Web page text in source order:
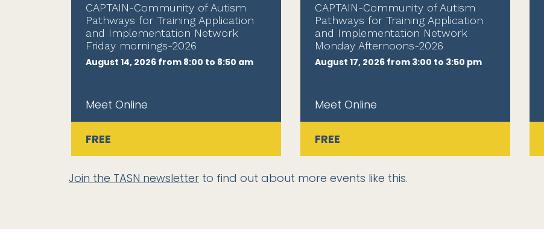
CAPTAIN-Community of Autism
Pathways for Training Application
and Implementation Network
Friday mornings-2026
August 14, 2026 from 8:00 to 8:50 am
Meet Online
FREE
CAPTAIN-Community of Autism
Pathways for Training Application
and Implementation Network
Monday Afternoons-2026
August 17, 2026 from 3:00 to 3:50 pm
Meet Online
FREE
Join the TASN newsletter to find out about more events like this.